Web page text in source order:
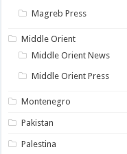
Magreb Press
Middle Orient
Middle Orient News
Middle Orient Press
Montenegro
Pakistan
Palestina